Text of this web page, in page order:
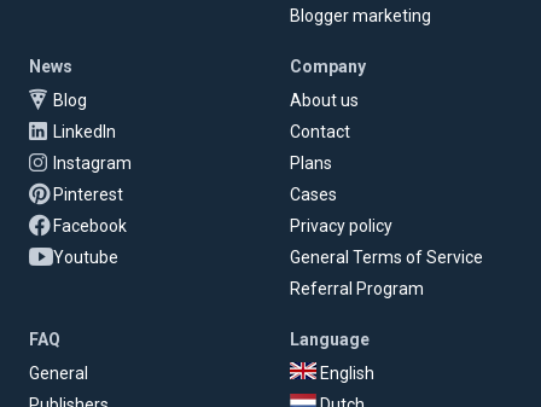
Blogger marketing
News
Blog
LinkedIn
Instagram
Pinterest
Facebook
Youtube
Company
About us
Contact
Plans
Cases
Privacy policy
General Terms of Service
Referral Program
FAQ
General
Language
English